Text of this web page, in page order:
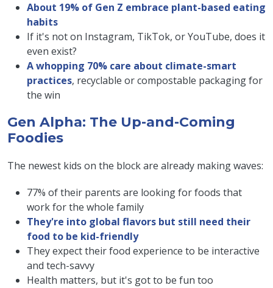
About 19% of Gen Z embrace plant-based eating
habits
If it's not on Instagram, TikTok, or YouTube, does it
even exist?
A whopping 70% care about climate-smart
practices, recyclable or compostable packaging for
the win
Gen Alpha: The Up-and-Coming
Foodies
The newest kids on the block are already making waves:
77% of their parents are looking for foods that
work for the whole family
They're into global flavors but still need their
food to be kid-friendly
They expect their food experience to be interactive
and tech-savvy
Health matters, but it's got to be fun too